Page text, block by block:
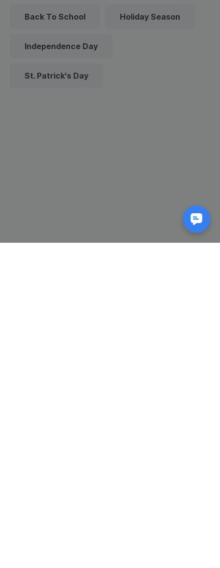
Back To School Holiday Season
Independence Day
St. Patrick's Day